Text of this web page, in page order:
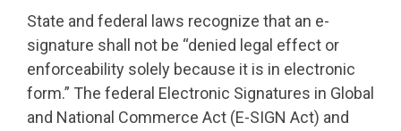
State and federal laws recognize that an e-
signature shall not be “denied legal effect or
enforceability solely because it is in electronic
form.” The federal Electronic Signatures in Global
and National Commerce Act (E-SIGN Act) and